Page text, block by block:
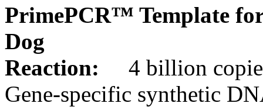
PrimePCR™ Template
Dog
Reaction:
4 billion
Gene-specific synthetic